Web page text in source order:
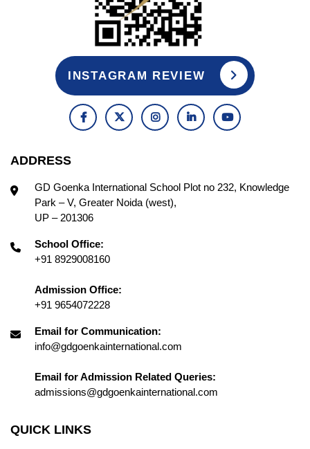
INSTAGRAM REVIEW
ADDRESS
GD Goenka International School Plot no 232, Knowledge
Park – V, Greater Noida (west),
UP – 201306
School Office:
+91 8929008160
Admission Office:
+91 9654072228
Email for Communication:
info@gdgoenkainternational.com
Email for Admission Related Queries:
admissions@gdgoenkainternational.com
QUICK LINKS